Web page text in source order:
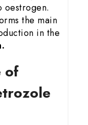
oestrogen.
the main
in the
of